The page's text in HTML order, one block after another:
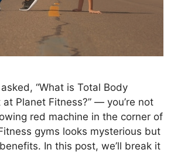
asked, “What is Total Body
at Planet Fitness?” — you’re not
red machine in the corner of
gyms looks mysterious but
In this post, we’ll break it